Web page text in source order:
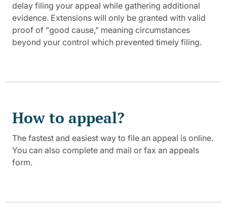
delay filing your appeal while gathering additional
evidence. Extensions will only be granted with valid
proof of "good cause," meaning circumstances
beyond your control which prevented timely filing.
How to appeal?
The fastest and easiest way to file an appeal is online.
You can also complete and mail or fax an appeals
form.